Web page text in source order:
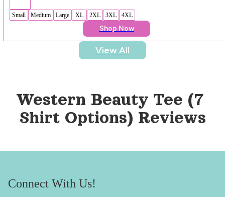
Small Medium Large XL 2XL 3XL 4XL
Shop Now
View All
Western Beauty Tee (7
Shirt Options) Reviews
Connect With Us!